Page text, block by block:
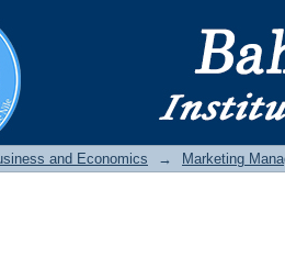
and Economics → Marketing